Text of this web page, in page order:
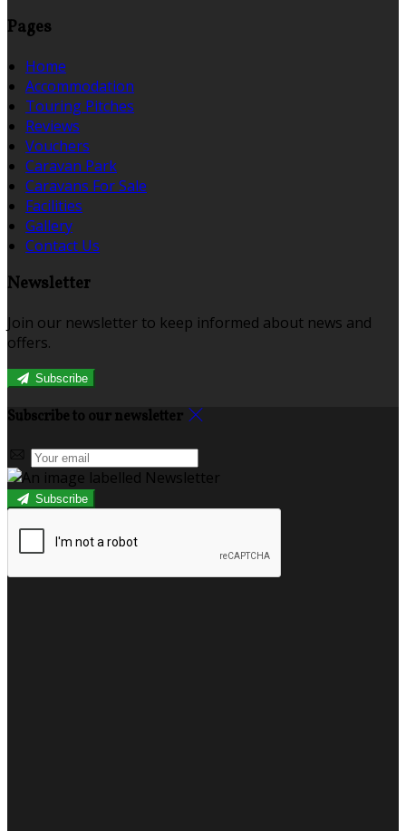
Pages
Home
Accommodation
Touring Pitches
Reviews
Vouchers
Caravan Park
Caravans For Sale
Facilities
Gallery
Contact Us
Newsletter
Join our newsletter to keep informed about news and
offers.
Subscribe
Subscribe to our newsletter
Subscribe